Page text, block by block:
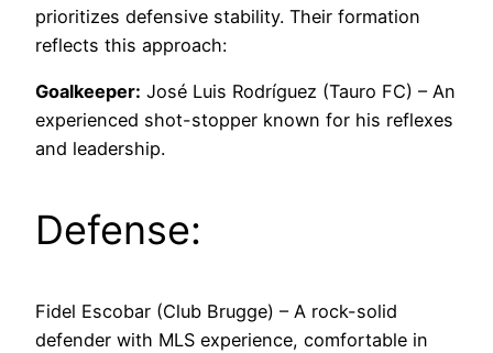
prioritizes defensive stability. Their formation
reflects this approach:
Goalkeeper: José Luis Rodríguez (Tauro FC) – An
experienced shot-stopper known for his reflexes
and leadership.
Defense:
Fidel Escobar (Club Brugge) – A rock-solid
defender with MLS experience, comfortable in